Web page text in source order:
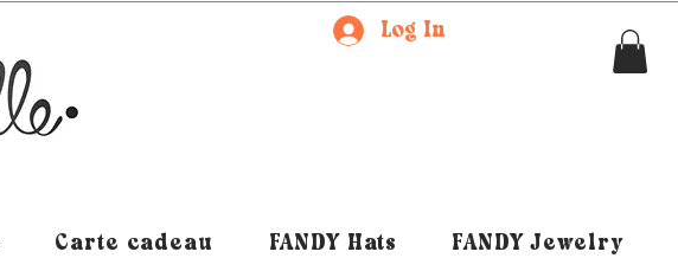
Log In
Carte cadeau FANDY Hats FANDY Jewelry